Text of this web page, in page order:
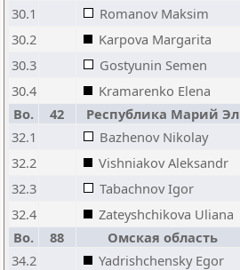
30.1
Romanov Maksim
30.2
Karpova Margarita
30.3
Gostyunin Semen
30.4
Kramarenko Elena
Bo.
42 Республика Марий Эл
32.1
Bazhenov Nikolay
32.2
Vishniakov Aleksandr
32.3
Tabachnov Igor
32.4
Zateyshchikova Uliana
Bo.
88 Омская область
34.2
Yadrishchensky Egor